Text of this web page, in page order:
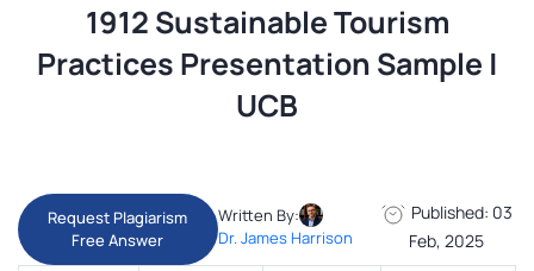
1912 Sustainable Tourism
Practices Presentation Sample |
UCB
Request Plagiarism
Free Answer
Written By:
Dr. James Harrison
Published: 03
Feb, 2025